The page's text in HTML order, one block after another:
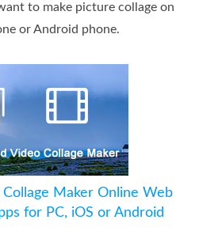
to make picture collage on
or Android phone.
Maker Online Web
for PC, iOS or Android